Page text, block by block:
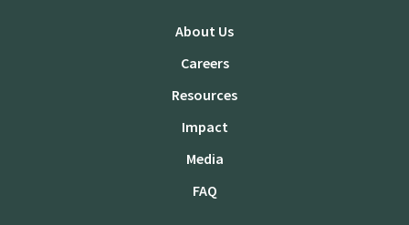
About Us
Careers
Resources
Impact
Media
FAQ